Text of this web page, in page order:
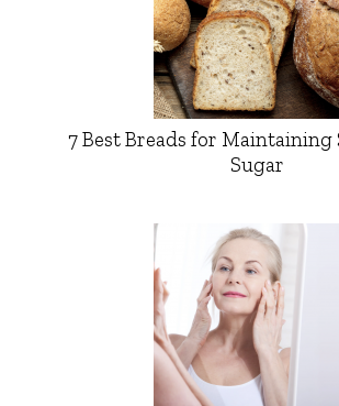
7 Best Breads for Maintaining
Sugar